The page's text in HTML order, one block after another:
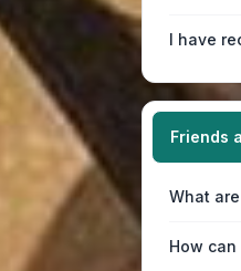
I have
Friends
What
How